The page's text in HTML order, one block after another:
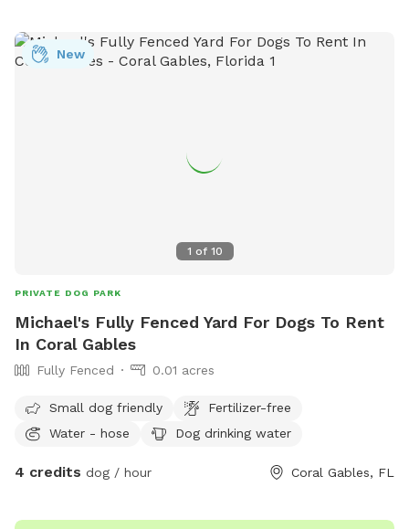
1 of 10
New
PRIVATE DOG PARK
Michael's Fully Fenced Yard For Dogs To Rent
In Coral Gables
Fully Fenced 0.01 acres
Small dog friendly
Fertilizer-free
Water - hose
Dog drinking water
4 credits dog / hour Coral Gables, FL